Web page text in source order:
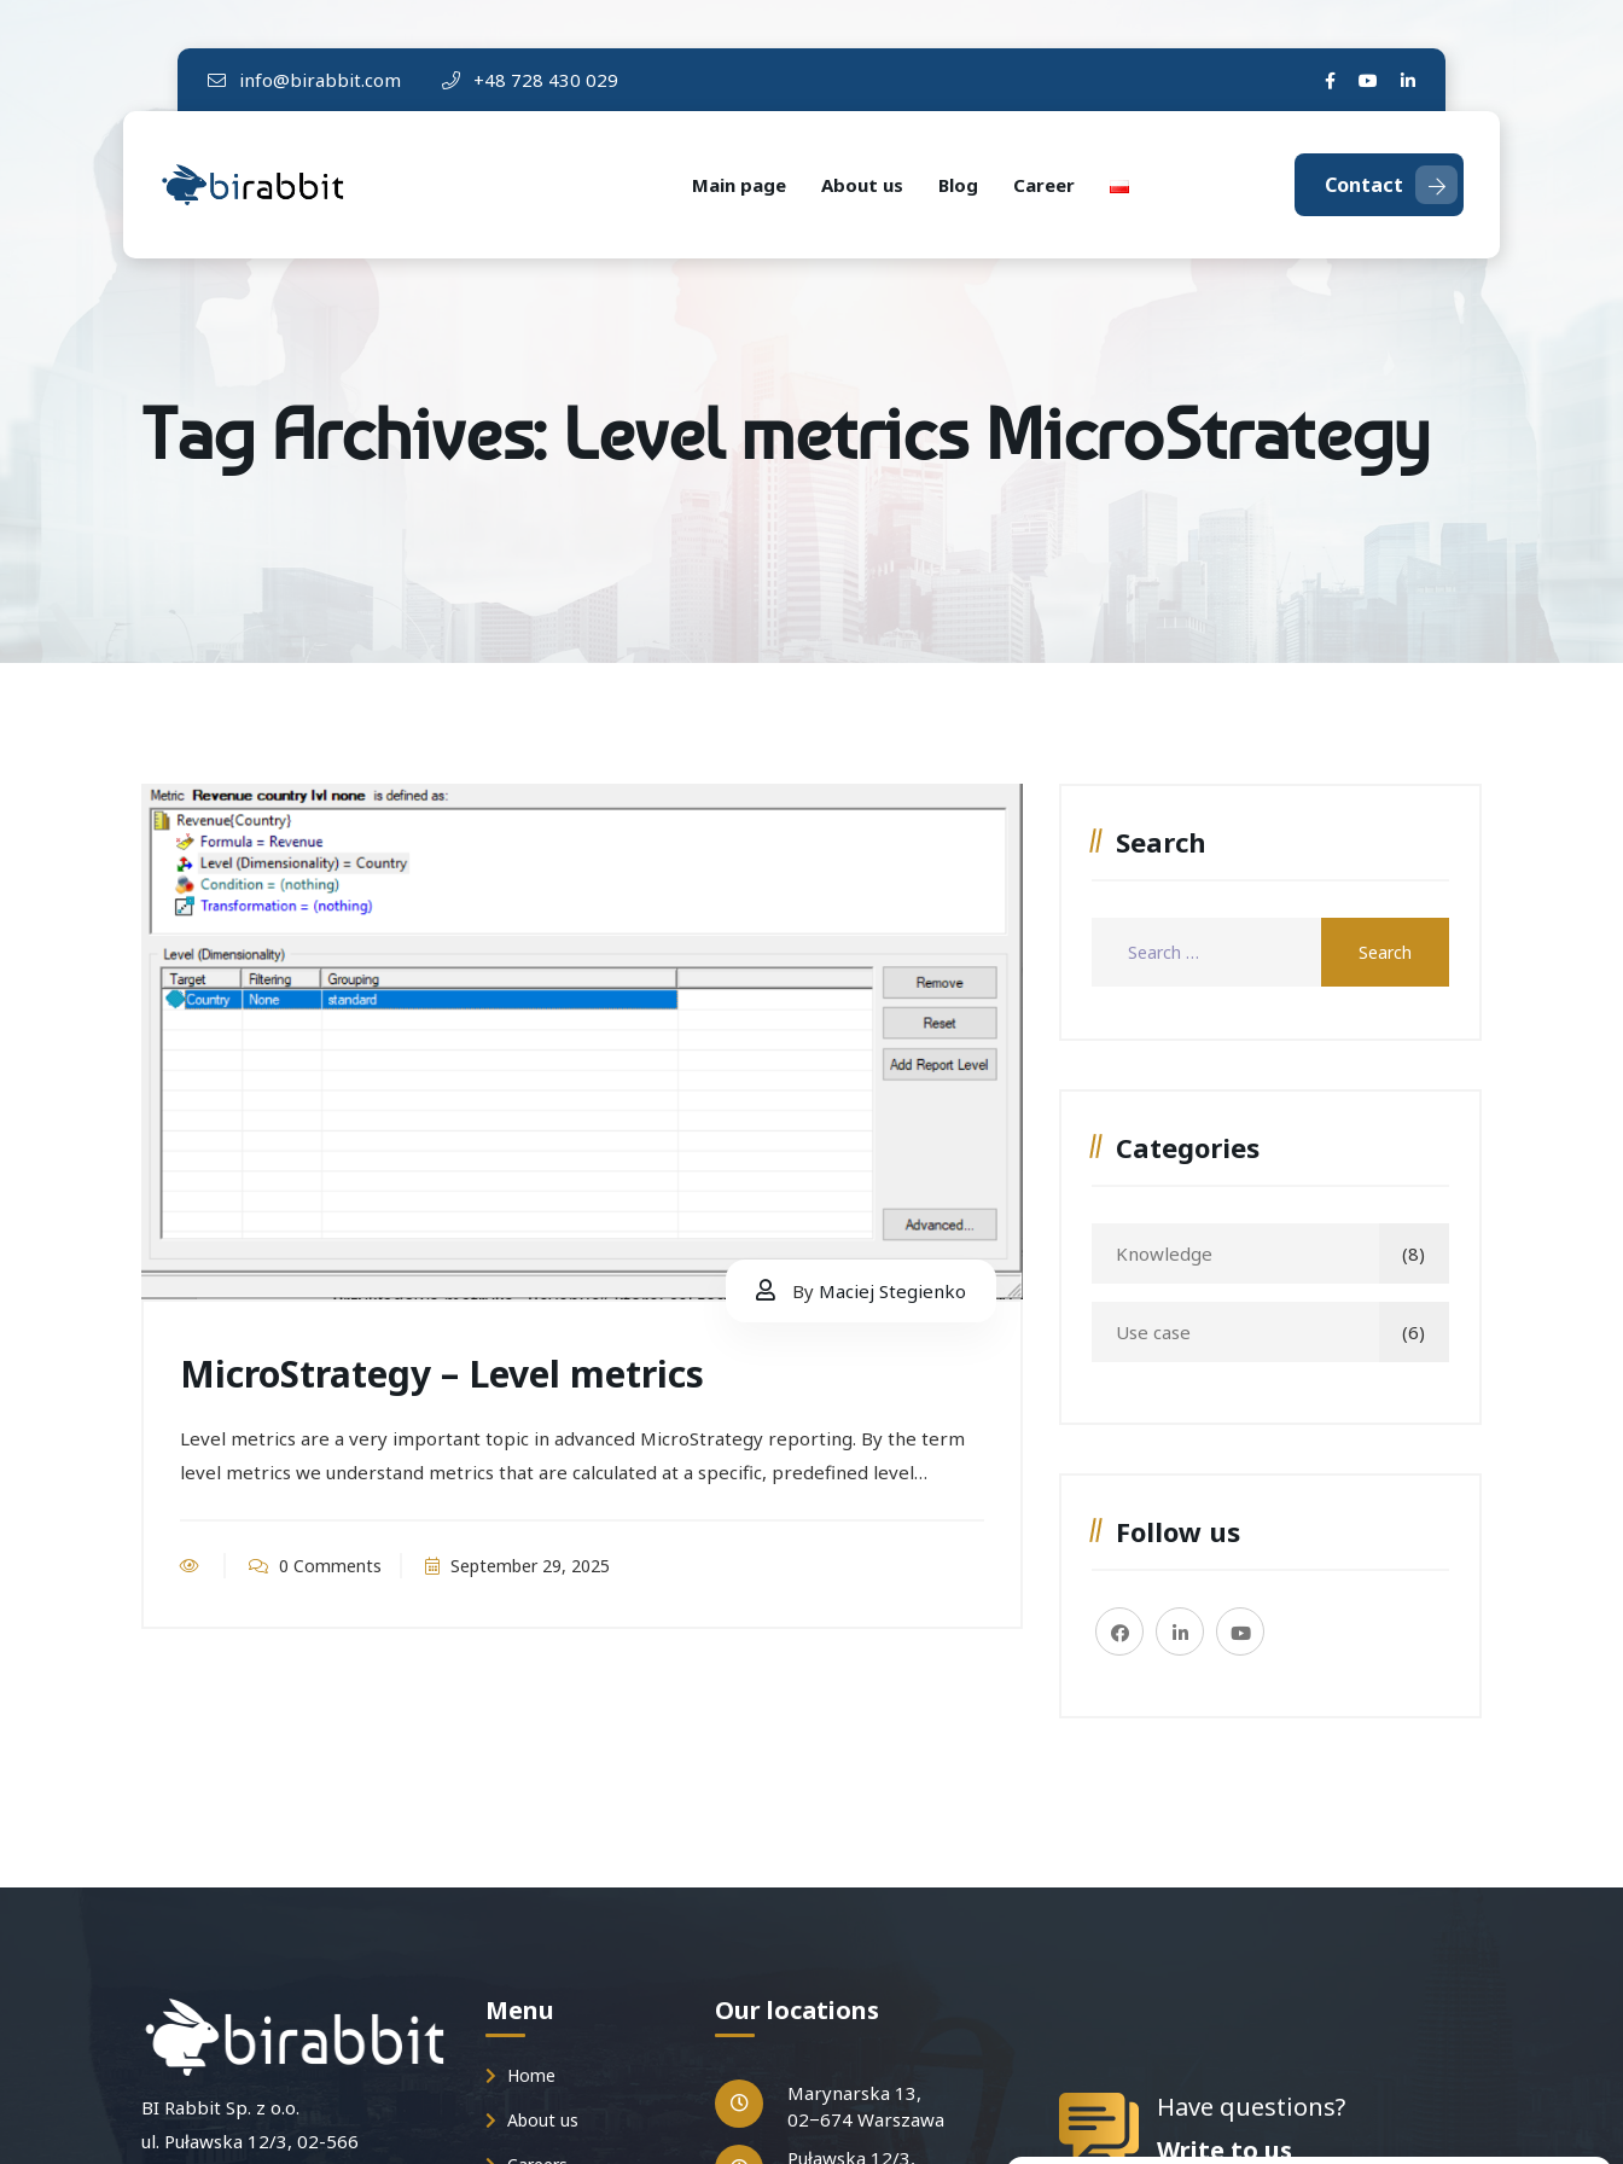
info@birabbit.com +48 728 430 029
Main page About us Blog Career Contact
Tag Archives: Level metrics MicroStrategy
By Maciej Stegienko
MicroStrategy – Level metrics
Level metrics are a very important topic in advanced MicroStrategy reporting. By the term
level metrics we understand metrics that are calculated at a specific, predefined level…
0 Comments September 29, 2025
Search
Categories
Knowledge (8)
Use case (6)
Follow us
BI Rabbit Sp. z o.o.
ul. Puławska 12/3, 02-566
Menu
Home
About us
Our locations
Marynarska 13,
02−674 Warszawa
Puławska 12/3,
Have questions?
Write to us